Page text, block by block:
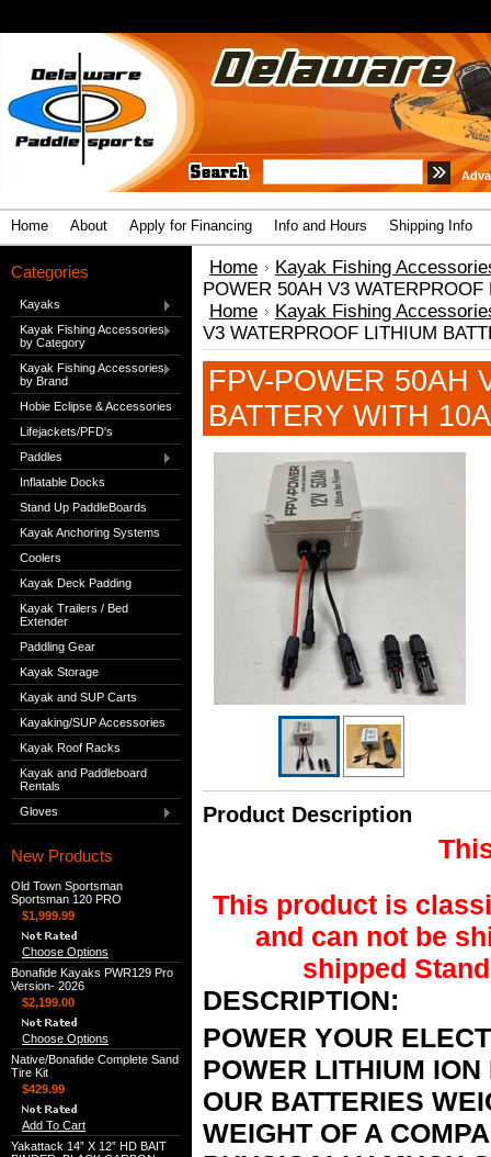
Home About Apply for Financing Info and Hours Shipping Info
Categories
Kayaks
Kayak Fishing Accessories
by Category
Kayak Fishing Accessories
by Brand
Hobie Eclipse & Accessories
Lifejackets/PFD's
Paddles
Inflatable Docks
Stand Up PaddleBoards
Kayak Anchoring Systems
Coolers
Kayak Deck Padding
Kayak Trailers / Bed
Extender
Paddling Gear
Kayak Storage
Kayak and SUP Carts
Kayaking/SUP Accessories
Kayak Roof Racks
Kayak and Paddleboard
Rentals
Gloves
New Products
Old Town Sportsman
Sportsman 120 PRO
$1,999.99
Choose Options
Bonafide Kayaks PWR129 Pro
Version- 2026
$2,199.00
Choose Options
Native/Bonafide Complete Sand
Tire Kit
$429.99
Add To Cart
Yakattack 14” X 12” HD BAIT
Home
Kayak Fishing
POWER 50AH V3
Home
Kayak Fishing
V3 WATERPROOF LITHIUM
FPV-POWER 50AH
BATTERY WITH
Product Description
This product is
and can not be
shipped
DESCRIPTION:
POWER YOUR
POWER LITHIUM
OUR BATTERIES
WEIGHT OF A